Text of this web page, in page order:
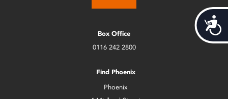
Box Office
0116 242 2800
Find Phoenix
Phoenix